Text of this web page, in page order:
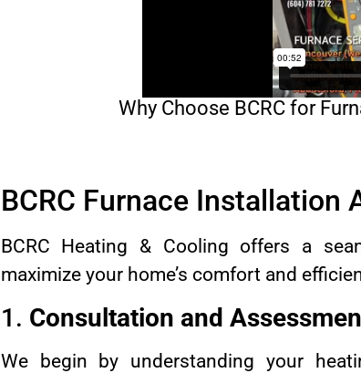
Why Choose BCRC for
BCRC Furnace Installation
BCRC Heating & Cooling offers a
maximize your home’s comfort and
1. Consultation and
We begin by understanding your